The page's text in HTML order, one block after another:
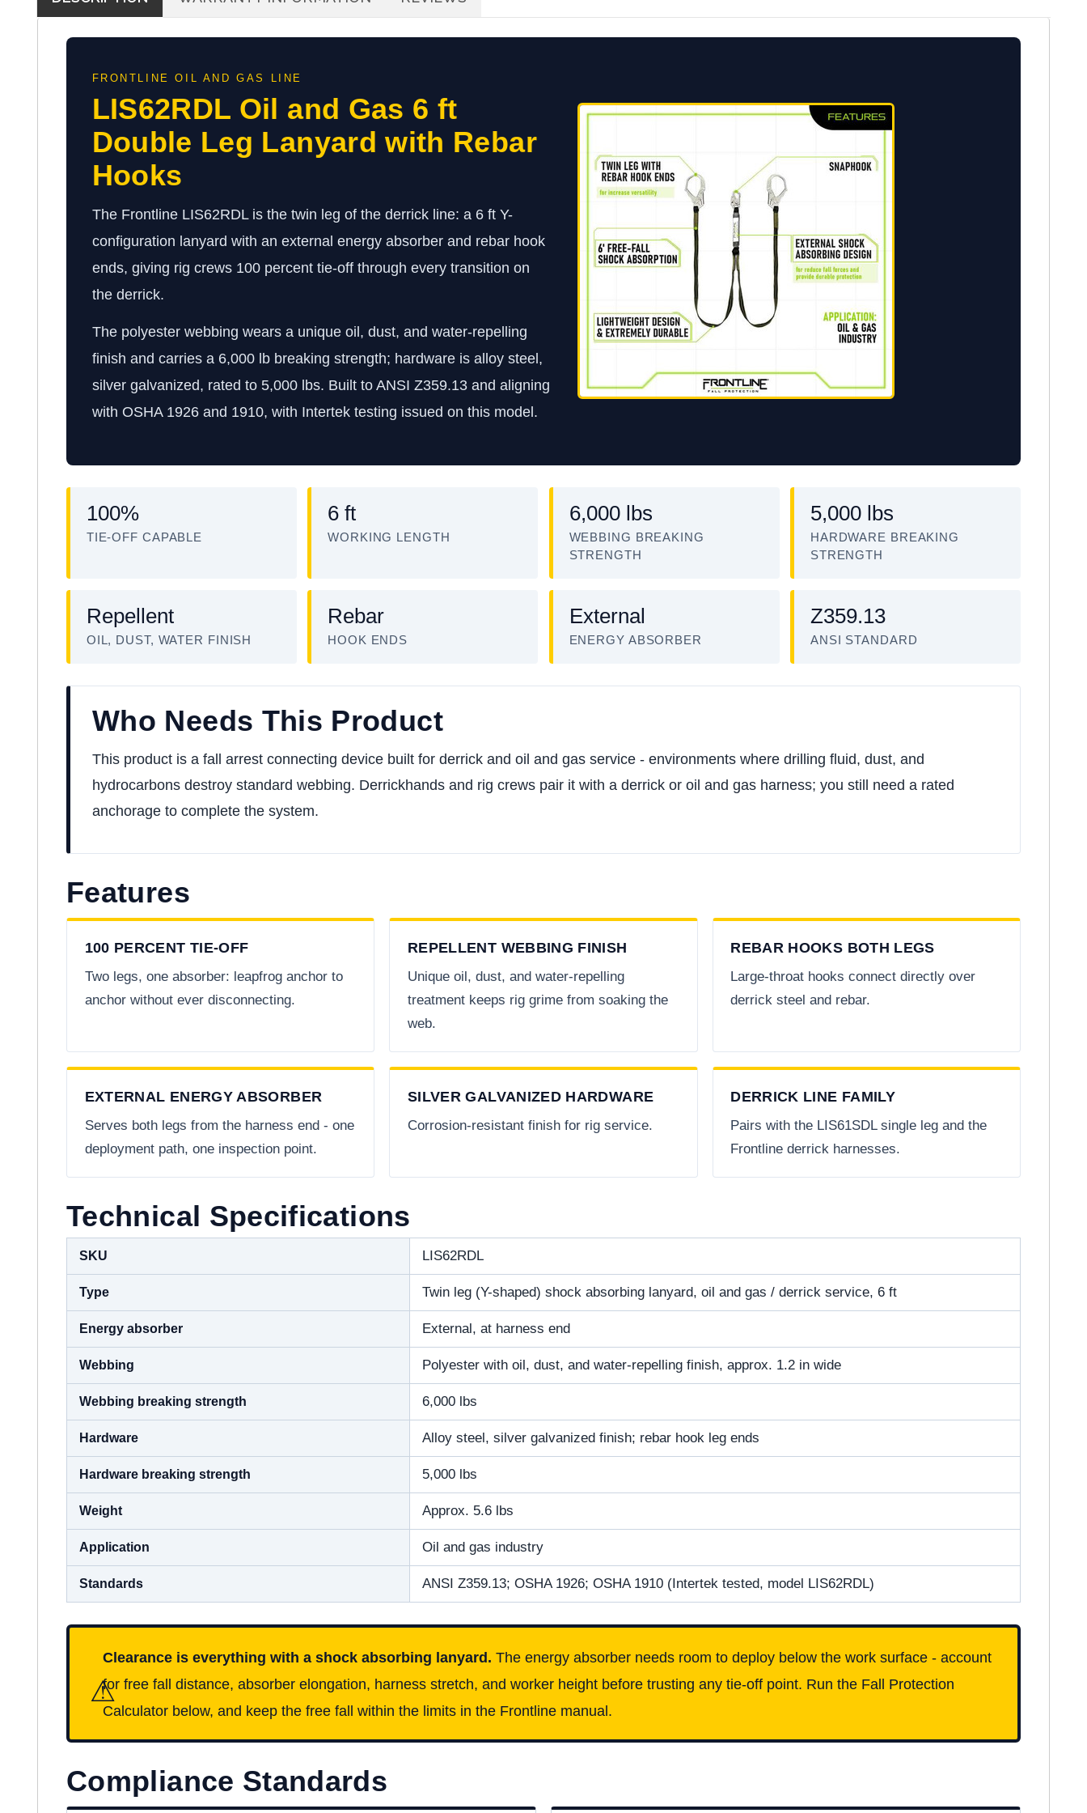
FRONTLINE OIL AND GAS LINE
LIS62RDL Oil and Gas 6 ft
Double Leg Lanyard with Rebar
Hooks
The Frontline LIS62RDL is the twin leg of the derrick line: a 6 ft Y-
configuration lanyard with an external energy absorber and rebar hook
ends, giving rig crews 100 percent tie-off through every transition on
the derrick.
The polyester webbing wears a unique oil, dust, and water-repelling
finish and carries a 6,000 lb breaking strength; hardware is alloy steel,
silver galvanized, rated to 5,000 lbs. Built to ANSI Z359.13 and aligning
with OSHA 1926 and 1910, with Intertek testing issued on this model.
100%
TIE-OFF CAPABLE
6 ft
WORKING LENGTH
6,000 lbs
WEBBING BREAKING
STRENGTH
5,000 lbs
HARDWARE BREAKING
STRENGTH
Repellent
OIL, DUST, WATER FINISH
Rebar
HOOK ENDS
External
ENERGY ABSORBER
Z359.13
ANSI STANDARD
Who Needs This Product
This product is a fall arrest connecting device built for derrick and oil and gas service - environments where drilling fluid, dust, and
hydrocarbons destroy standard webbing. Derrickhands and rig crews pair it with a derrick or oil and gas harness; you still need a rated
anchorage to complete the system.
Features
100 PERCENT TIE-OFF
Two legs, one absorber: leapfrog anchor to
anchor without ever disconnecting.
REPELLENT WEBBING FINISH
Unique oil, dust, and water-repelling
treatment keeps rig grime from soaking the
web.
REBAR HOOKS BOTH LEGS
Large-throat hooks connect directly over
derrick steel and rebar.
EXTERNAL ENERGY ABSORBER
Serves both legs from the harness end - one
deployment path, one inspection point.
SILVER GALVANIZED HARDWARE
Corrosion-resistant finish for rig service.
DERRICK LINE FAMILY
Pairs with the LIS61SDL single leg and the
Frontline derrick harnesses.
Technical Specifications
SKU LIS62RDL
Type Twin leg (Y-shaped) shock absorbing lanyard, oil and gas / derrick service, 6 ft
Energy absorber External, at harness end
Webbing Polyester with oil, dust, and water-repelling finish, approx. 1.2 in wide
Webbing breaking strength 6,000 lbs
Hardware Alloy steel, silver galvanized finish; rebar hook leg ends
Hardware breaking strength 5,000 lbs
Weight Approx. 5.6 lbs
Application Oil and gas industry
Standards ANSI Z359.13; OSHA 1926; OSHA 1910 (Intertek tested, model LIS62RDL)
⚠
Clearance is everything with a shock absorbing lanyard. The energy absorber needs room to deploy below the work surface - account
for free fall distance, absorber elongation, harness stretch, and worker height before trusting any tie-off point. Run the Fall Protection
Calculator below, and keep the free fall within the limits in the Frontline manual.
Compliance Standards